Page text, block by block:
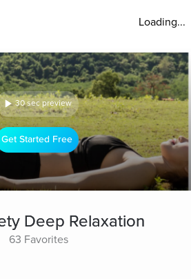
Loading...
30 sec preview
Get Started Free
Deep Relaxation
63 Favorites